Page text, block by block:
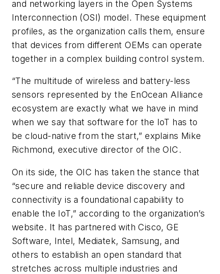
and networking layers in the Open Systems
Interconnection (OSI) model. These equipment
profiles, as the organization calls them, ensure
that devices from different OEMs can operate
together in a complex building control system.
“The multitude of wireless and battery-less
sensors represented by the EnOcean Alliance
ecosystem are exactly what we have in mind
when we say that software for the IoT has to
be cloud-native from the start,” explains Mike
Richmond, executive director of the OIC.
On its side, the OIC has taken the stance that
“secure and reliable device discovery and
connectivity is a foundational capability to
enable the IoT,” according to the organization’s
website. It has partnered with Cisco, GE
Software, Intel, Mediatek, Samsung, and
others to establish an open standard that
stretches across multiple industries and